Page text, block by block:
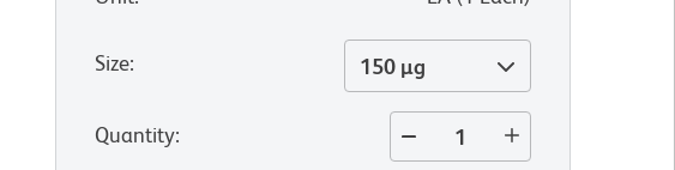
Size: 150 µg
Quantity: